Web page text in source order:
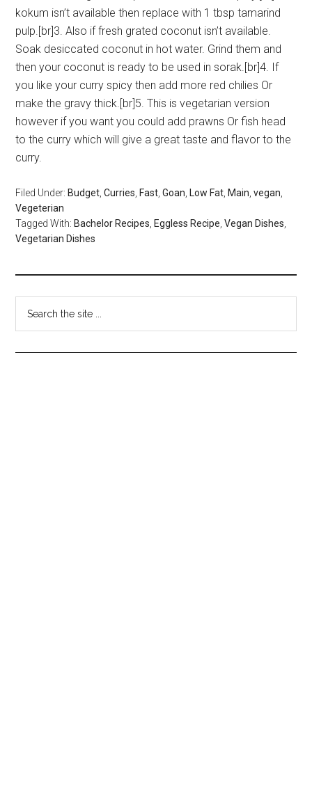
kokum isn’t available then replace with 1 tbsp tamarind
pulp.[br]3. Also if fresh grated coconut isn’t available.
Soak desiccated coconut in hot water. Grind them and
then your coconut is ready to be used in sorak.[br]4. If
you like your curry spicy then add more red chilies Or
make the gravy thick.[br]5. This is vegetarian version
however if you want you could add prawns Or fish head
to the curry which will give a great taste and flavor to the
curry.
Filed Under:Budget ,Curries ,Fast ,Goan ,Low Fat ,Main ,vegan
Vegeterian
Tagged With:Bachelor Recipes ,Eggless Recipe ,Vegan Dishes
Vegetarian Dishes